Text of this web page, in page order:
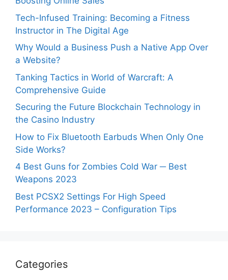
Tech-Infused Training: Becoming a Fitness
Instructor in The Digital Age
Why Would a Business Push a Native App Over
a Website?
Tanking Tactics in World of Warcraft: A
Comprehensive Guide
Securing the Future Blockchain Technology in
the Casino Industry
How to Fix Bluetooth Earbuds When Only One
Side Works?
4 Best Guns for Zombies Cold War ─ Best
Weapons 2023
Best PCSX2 Settings For High Speed
Performance 2023 – Configuration Tips
Categories